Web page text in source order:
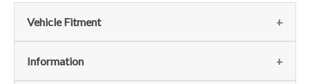
Vehicle Fitment
We currently do not have any information regarding the
Information